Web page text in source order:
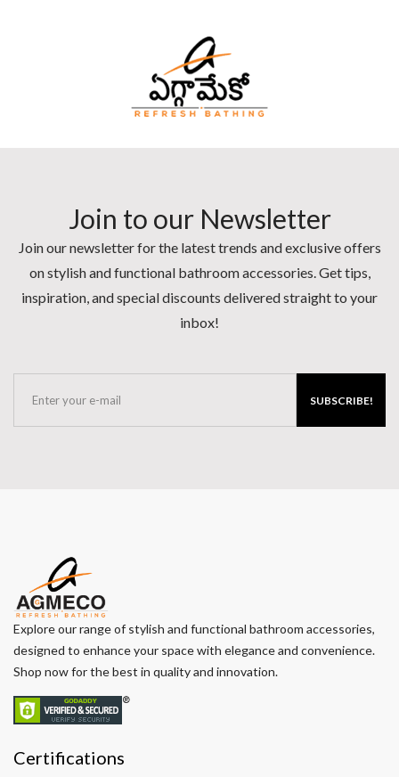
Join to our Newsletter
Join our newsletter for the latest trends and exclusive offers
on stylish and functional bathroom accessories. Get tips,
inspiration, and special discounts delivered straight to your
inbox!
SUBSCRIBE!
Explore our range of stylish and functional bathroom accessories,
designed to enhance your space with elegance and convenience.
Shop now for the best in quality and innovation.
Certifications